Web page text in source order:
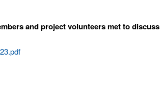
and project volunteers met to